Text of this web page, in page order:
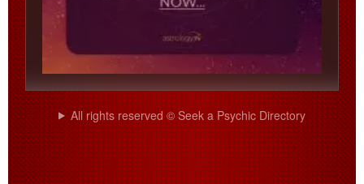
All rights reserved © Seek a Psychic Directory